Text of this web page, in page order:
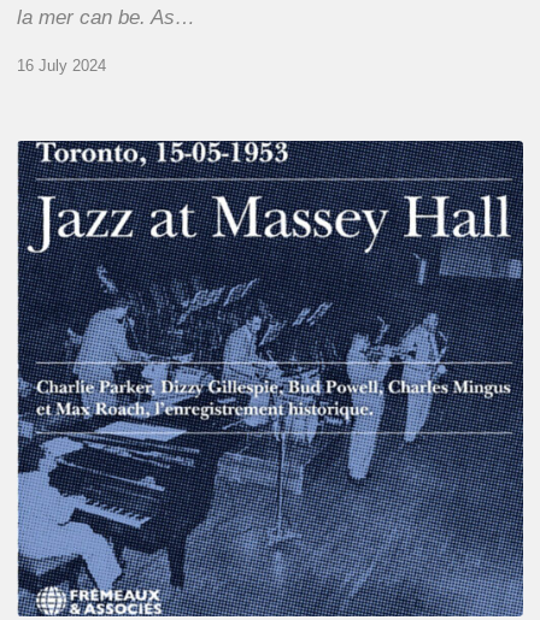
la mer can be. As…
16 July 2024
Franck
Médioni
–
Jazz
at
Massey
Hall